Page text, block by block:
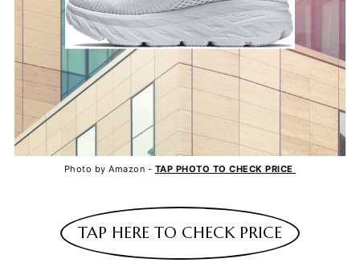
Photo by Amazon - TAP PHOTO TO CHECK PRICE
TAP HERE TO CHECK PRICE